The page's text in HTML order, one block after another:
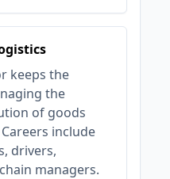
keeps the
the
of goods
include
drivers,
managers.